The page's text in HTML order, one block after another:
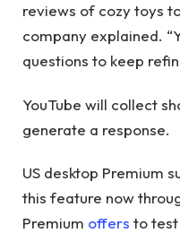
reviews of cozy toys
company explained.
questions to keep
YouTube will collect
generate a response.
US desktop Premium
this feature now
Premium offers to test